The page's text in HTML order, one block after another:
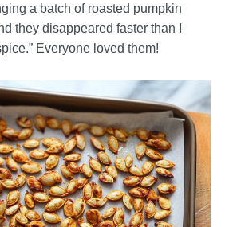
a batch of roasted pumpkin
they disappeared faster than I
Everyone loved them!